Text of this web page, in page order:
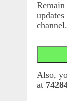
Remain
channel.
Also,
at